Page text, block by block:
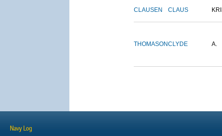
CLAUSEN CLAUS
THOMASONCLYDE A.
Navy Log